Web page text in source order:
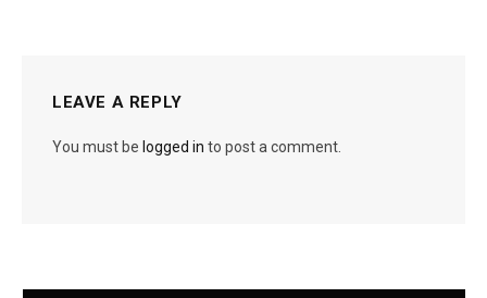
LEAVE A REPLY
You must be logged in to post a comment.